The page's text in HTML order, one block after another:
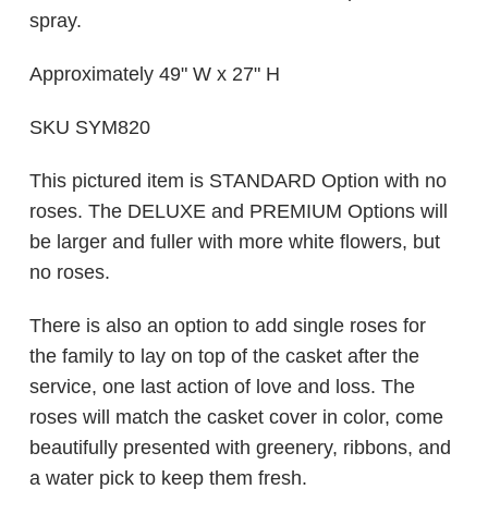
spray.
Approximately 49" W x 27" H
SKU SYM820
This pictured item is STANDARD Option with no
roses. The DELUXE and PREMIUM Options will
be larger and fuller with more white flowers, but
no roses.
There is also an option to add single roses for
the family to lay on top of the casket after the
service, one last action of love and loss. The
roses will match the casket cover in color, come
beautifully presented with greenery, ribbons, and
a water pick to keep them fresh.